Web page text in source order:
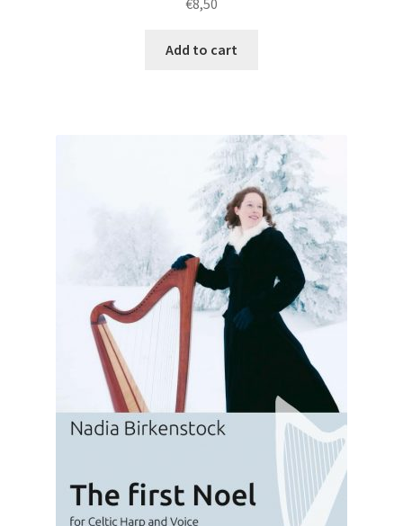
€8,50
Add to cart